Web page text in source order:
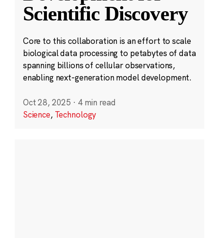
Scientific Discovery
Core to this collaboration is an effort to scale
biological data processing to petabytes of data
spanning billions of cellular observations,
enabling next-generation model development.
Oct 28, 2025 · 4 min read
Science, Technology